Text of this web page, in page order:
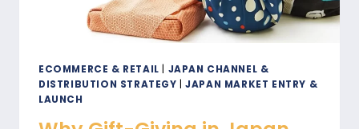
ECOMMERCE & RETAIL
JAPAN CHANNEL &
DISTRIBUTION STRATEGY |JAPAN MARKET ENTRY &
LAUNCH